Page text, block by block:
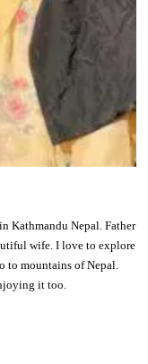
Kathmandu Nepal. Father
wife. I love to explore
to mountains of Nepal.
it too.